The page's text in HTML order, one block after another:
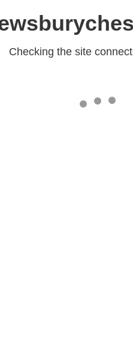
Checking the site